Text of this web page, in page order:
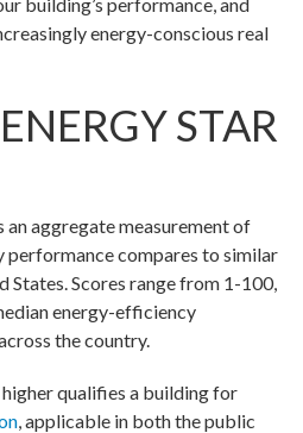
energy-conscious real
STAR
an aggregate measurement of
performance compares to similar
States. Scores range from 1-100,
energy-efficiency
the country.
qualifies a building for
, applicable in both the public